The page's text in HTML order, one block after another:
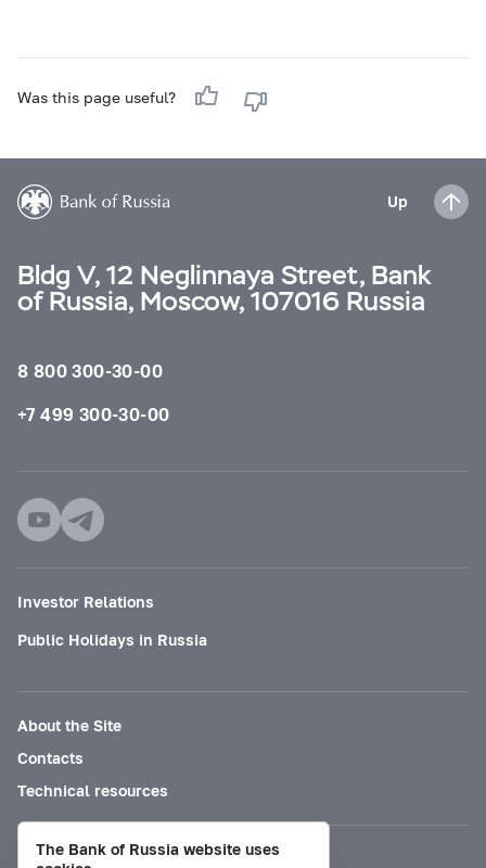
Was this page useful?
Up
Bldg V, 12 Neglinnaya Street, Bank
of Russia, Moscow, 107016 Russia
8 800 300-30-00
+7 499 300-30-00
Investor Relations
Public Holidays in Russia
About the Site
Contacts
Technical resources
Mode for visually impaired
The Bank of Russia website uses